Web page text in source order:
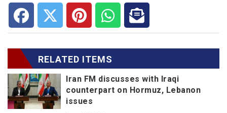
RELATED ITEMS
Iran FM discusses with Iraqi
counterpart on Hormuz, Lebanon
issues